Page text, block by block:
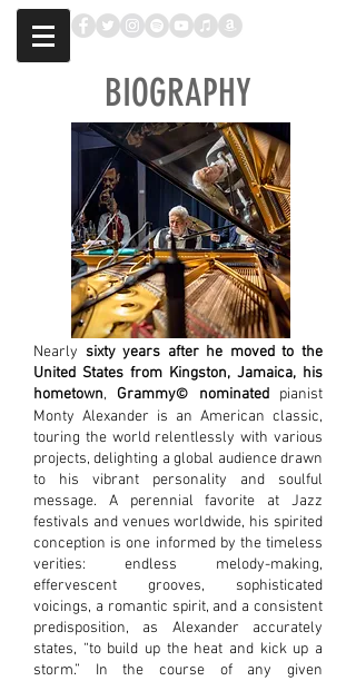
BIOGRAPHY
Nearly sixty years after he moved to the
United States from Kingston, Jamaica, his
hometown, Grammy©​ nominatedpianist
Monty Alexander is an American classic,
touring the world relentlessly with various
projects, delighting a global audience drawn
to his vibrant personality and soulful
message. A perennial favorite at Jazz
festivals and venues worldwide, his spirited
conception is one informed by the timeless
verities: endless melody-making,
effervescent grooves, sophisticated
voicings, a romantic spirit, and a consistent
predisposition, as Alexander accurately
states, “to build up the heat and kick up a
storm.” In the course of any given